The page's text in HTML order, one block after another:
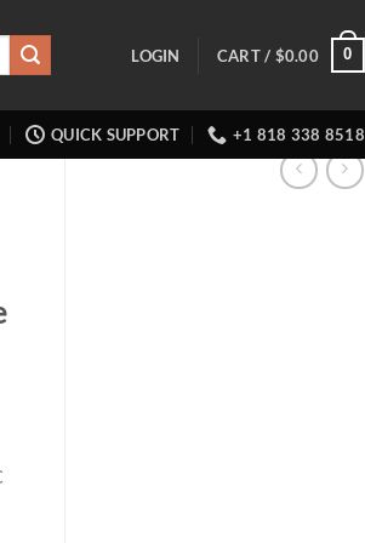
LOGIN CART / $0.00 0
QUICK SUPPORT +1 818 338 8518